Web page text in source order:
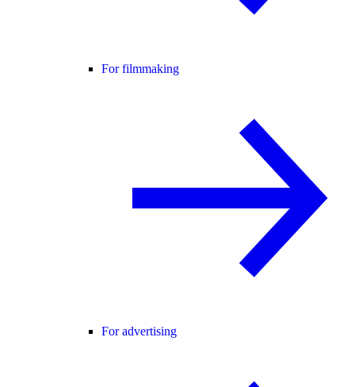
For filmmaking
For advertising